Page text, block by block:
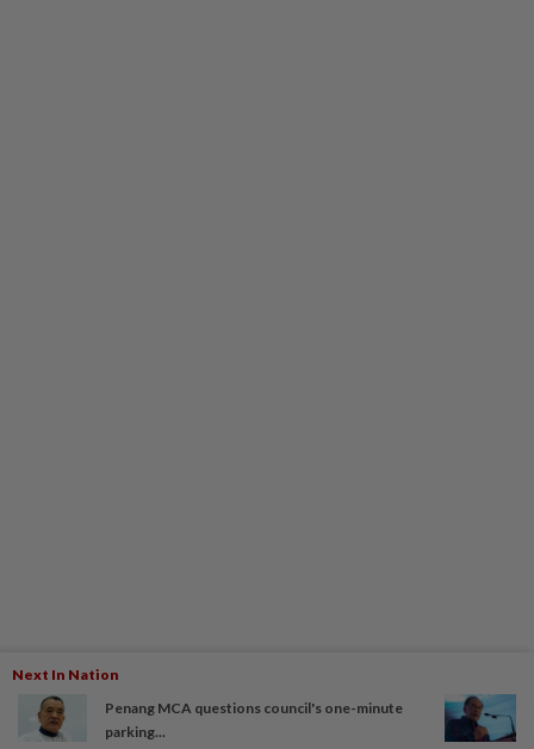
Next In Nation
Penang MCA questions council's one-minute
parking...